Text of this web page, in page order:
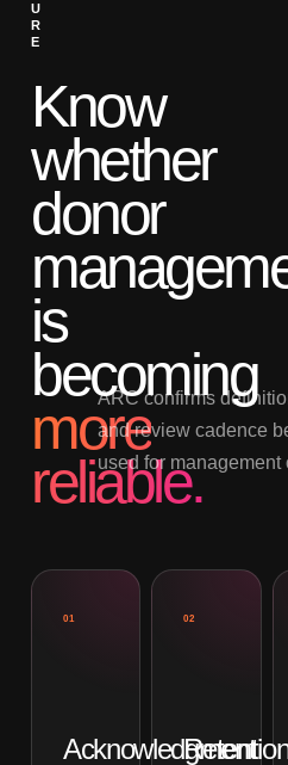
U
R
E
Know
whether
donor
is
becoming
more
reliable.
ARC confirms
and review cadence
used for management
01
Acknowledgment
02